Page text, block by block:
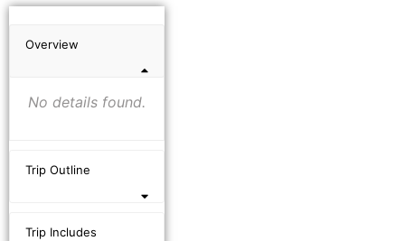
Overview
No details found.
Trip Outline
Trip Includes